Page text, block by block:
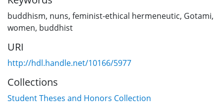
buddhism, nuns, feminist-ethical hermeneutic, Gotami,
women, buddhist
URI
http://hdl.handle.net/10166/5977
Collections
Student Theses and Honors Collection